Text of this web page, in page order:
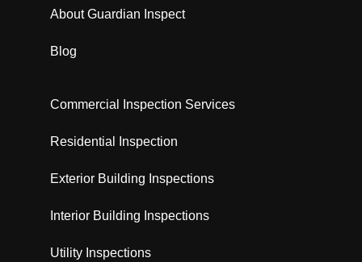
About Guardian Inspect
Blog
Commercial Inspection Services
Residential Inspection
Exterior Building Inspections
Interior Building Inspections
Utility Inspections